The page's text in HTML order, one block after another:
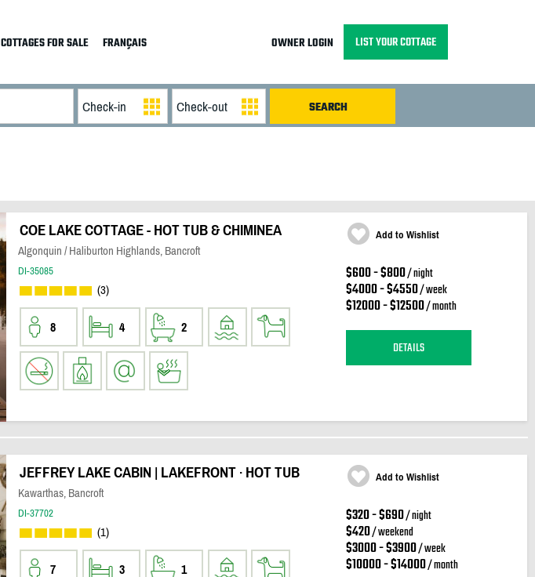
COTTAGES FOR SALE FRANÇAIS OWNER LOGIN LIST YOUR COTTAGE
COE LAKE COTTAGE - HOT TUB & CHIMINEA
Algonquin / Haliburton Highlands, Bancroft
DI-35085
(3)
8 4 2
Add to Wishlist
$600 - $800/ night
$4000 - $4550/ week
$12000 - $12500/ month
DETAILS
JEFFREY LAKE CABIN | LAKEFRONT · HOT TUB
Kawarthas, Bancroft
DI-37702
(1)
7 3 1
Add to Wishlist
$320 - $690/ night
$420/ weekend
$3000 - $3900/ week
$10000 - $14000/ month